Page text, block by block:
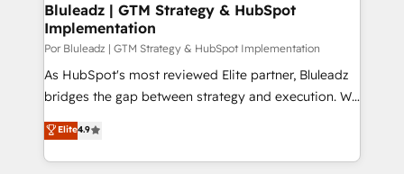
Bluleadz | GTM Strategy & HubSpot
Implementation
Por Bluleadz | GTM Strategy & HubSpot Implementation
As HubSpot's most reviewed Elite partner, Bluleadz
bridges the gap between strategy and execution. We
don't just "set up tools" — we install the GTM
Operating System (GTM OS) to align your leadership
and engineer a portal that drives predictable
Elite4.9